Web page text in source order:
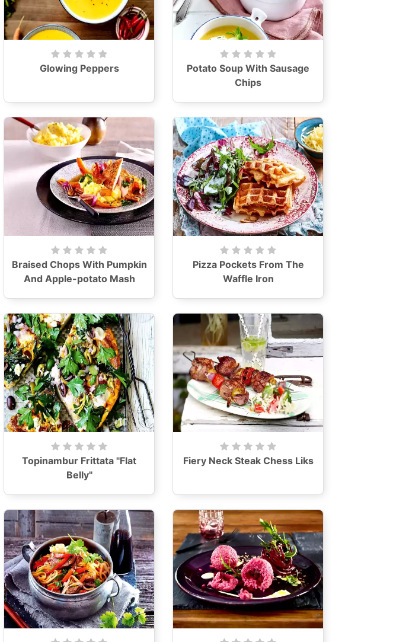
Glowing Peppers
Potato Soup With Sausage
Chips
Braised Chops With Pumpkin
And Apple-potato Mash
Pizza Pockets From The
Waffle Iron
Topinambur Frittata "Flat
Belly"
Fiery Neck Steak Chess Liks